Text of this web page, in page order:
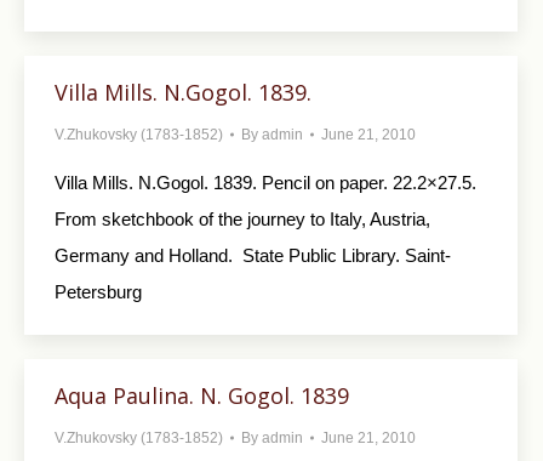
Villa Mills. N.Gogol. 1839.
V.Zhukovsky (1783-1852) By admin June 21, 2010
Villa Mills. N.Gogol. 1839. Pencil on paper. 22.2×27.5.
From sketchbook of the journey to Italy, Austria,
Germany and Holland. State Public Library. Saint-
Petersburg
Aqua Paulina. N. Gogol. 1839
V.Zhukovsky (1783-1852) By admin June 21, 2010